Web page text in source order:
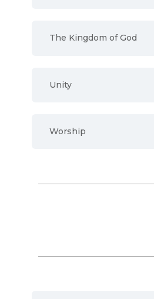
The Kingdom of God
Unity
Worship